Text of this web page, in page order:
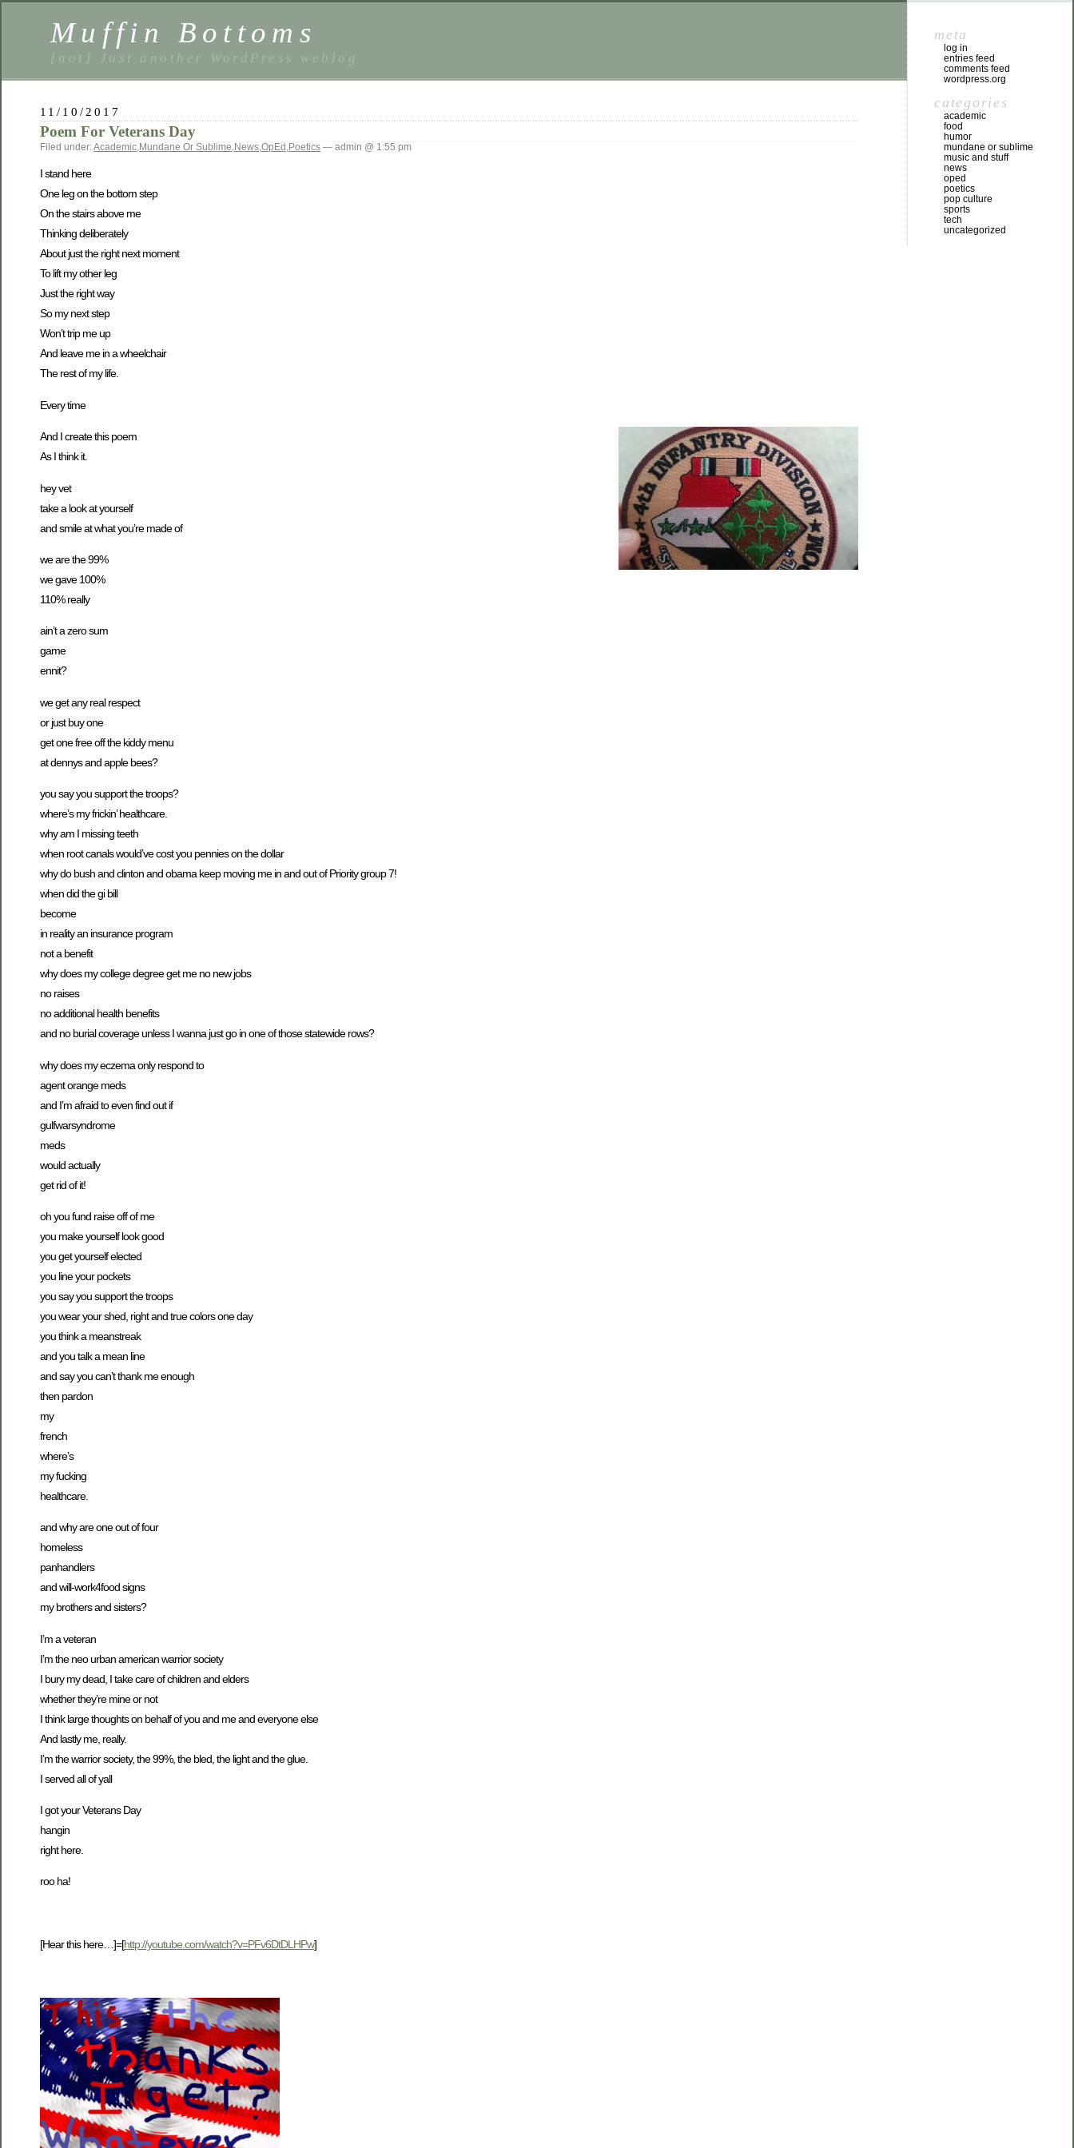
Muffin Bottoms
[not] Just another WordPress weblog
11/10/2017
Poem For Veterans Day
Filed under:Academic,Mundane Or Sublime,News,OpEd ,Poetics — admin @ 1:55 pm
I stand here
One leg on the bottom step
On the stairs above me
Thinking deliberately
About just the right next moment
To lift my other leg
Just the right way
So my next step
Won’t trip me up
And leave me in a wheelchair
The rest of my life.
Every time
And I create this poem
As I think it.
hey vet
take a look at yourself
and smile at what you’re made of
we are the 99%
we gave 100%
110% really
ain’t a zero sum
game
ennit?
we get any real respect
or just buy one
get one free off the kiddy menu
at dennys and apple bees?
you say you support the troops?
where’s my frickin’ healthcare.
why am I missing teeth
when root canals would’ve cost you pennies on the dollar
why do bush and clinton and obama keep moving me in and out of Priority group 7!
when did the gi bill
become
in reality an insurance program
not a benefit
why does my college degree get me no new jobs
no raises
no additional health benefits
and no burial coverage unless I wanna just go in one of those statewide rows?
why does my eczema only respond to
agent orange meds
and I’m afraid to even find out if
gulfwarsyndrome
meds
would actually
get rid of it!
oh you fund raise off of me
you make yourself look good
you get yourself elected
you line your pockets
you say you support the troops
you wear your shed, right and true colors one day
you think a meanstreak
and you talk a mean line
and say you can’t thank me enough
then pardon
my
french
where’s
my fucking
healthcare.
and why are one out of four
homeless
panhandlers
and will-work4food signs
my brothers and sisters?
I’m a veteran
I’m the neo urban american warrior society
I bury my dead, I take care of children and elders
whether they’re mine or not
I think large thoughts on behalf of you and me and everyone else
And lastly me, really.
I’m the warrior society, the 99%, the bled, the light and the glue.
I served all of yall
I got your Veterans Day
hangin
right here.
roo ha!
[Hear this here…]=[http://youtube.com/watch?v=PFv6DtDLHPw]
meta
log in
entries feed
comments feed
wordpress.org
categories
academic
food
humor
mundane or sublime
music and stuff
news
oped
poetics
pop culture
sports
tech
uncategorized